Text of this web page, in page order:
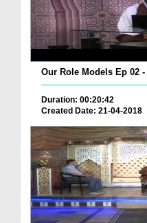
Our Role Models Ep 02
Duration: 00:20:42
Created Date: 21-04-2018